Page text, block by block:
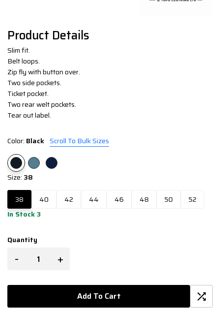
Product Details
Slim fit.
Belt loops.
Zip fly with button over.
Two side pockets.
Ticket pocket.
Two rear welt pockets.
Tear out label.
Color: Black Scroll To Bulk Sizes
Size: 38
38 40 42 44 46 48 50
52
In Stock 3
Quantity
- +
Add To Cart